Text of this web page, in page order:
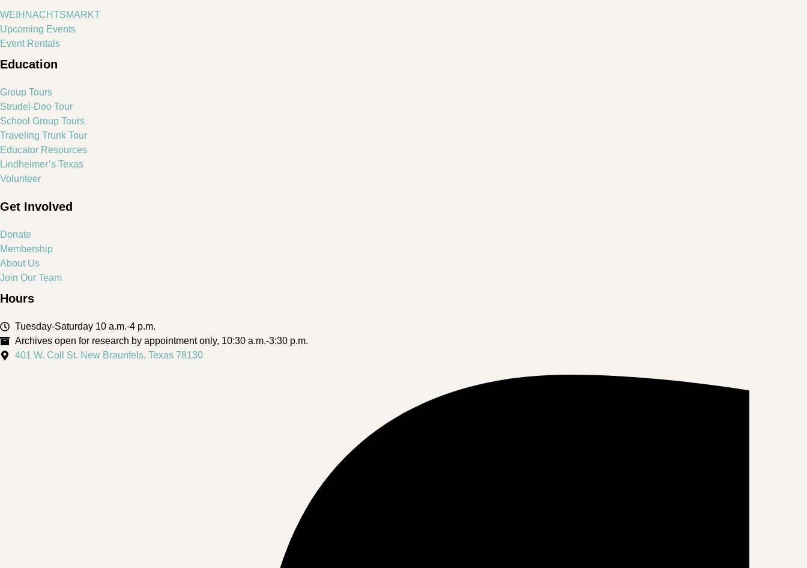
WEIHNACHTSMARKT
Upcoming Events
Event Rentals
Education
Group Tours
Strudel-Doo Tour
School Group Tours
Traveling Trunk Tour
Educator Resources
Lindheimer’s Texas
Volunteer
Get Involved
Donate
Membership
About Us
Join Our Team
Hours
Tuesday-Saturday 10 a.m.-4 p.m.
Archives open for research by appointment only, 10:30 a.m.-3:30 p.m.
401 W. Coll St. New Braunfels, Texas 78130